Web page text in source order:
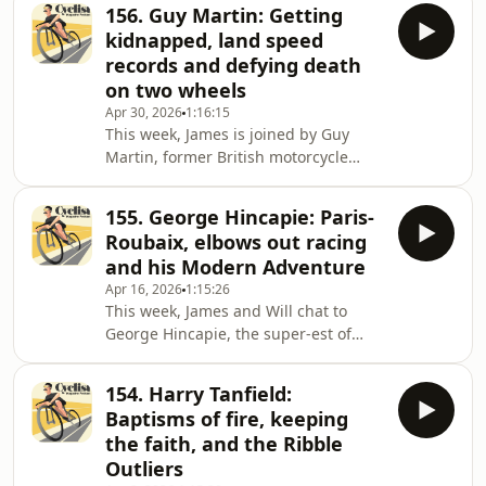
bottom of the final cl
2010 with American team Bissell Pro
Cycling and for the next 12 seasons
raced at Continental level, arguably
enjoying his best years with Rally
Cycling (not that Raleigh, although he
did race for that Raleigh in 2013),
where he won the Tour of Utah, his
seco
156. Guy Martin: Getting
kidnapped, land speed
records and defying death
on two wheels
Apr 30, 2026 1:16:15
This week, James is joined by Guy
Martin, former British motorcycle
presenter&nbsp;- he says he’d rather
be known for his day job fixing trucks
than as a TV personality. But on the
box he is, where you may have seen
him building his own narrowboat
from archaic methods (think smelting
your own iron), breaking tractor land
speed rec
155. George Hincapie: Paris-
Roubaix, elbows out racing
and his Modern Adventure
Apr 16, 2026 1:15:26
This week, James and Will chat to
George Hincapie, the super-est of
Lance Armstrong.George was born in
Queens, New York City, on 29th June
1973, to cycling-mad Colombian dad,
Ricardo. By twelve he was throwing
154. Harry Tanfield:
Baptisms of fire, keeping
the faith, and the Ribble
Outliers